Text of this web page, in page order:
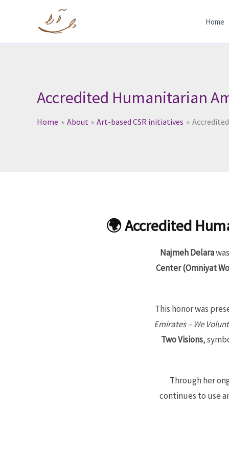
Home
Accredited Humanitarian
Home About Art-based CSR initiatives
🌍 Accredited
Najmeh Delara
Center (Omniyat
This honor was
Emirates – We
Two Visions,
Through her
continues to use